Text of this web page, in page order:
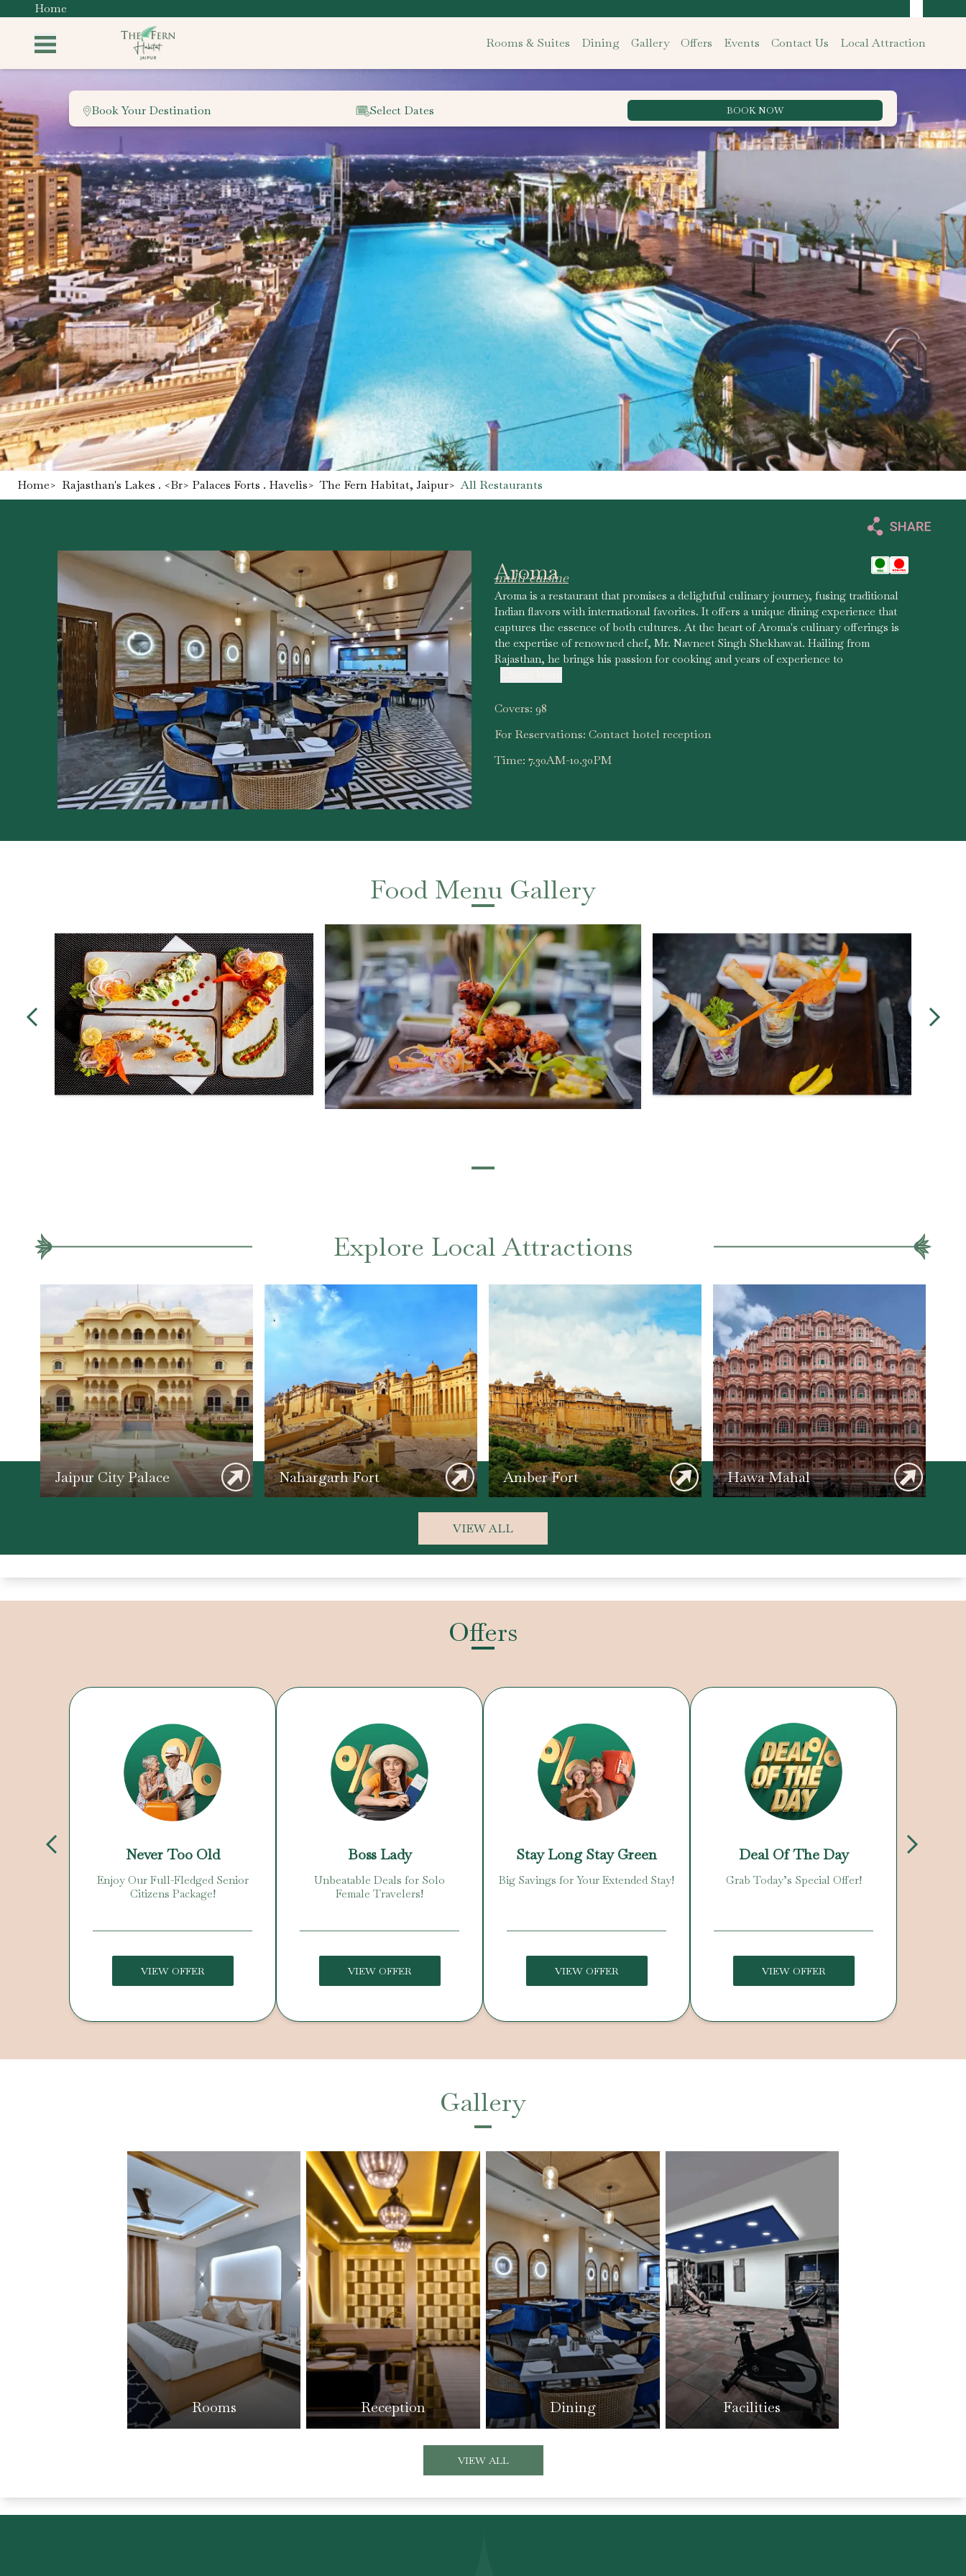
Home
Rooms & Suites Dining Gallery Offers Events Contact Us Local Attraction
Book Your Destination Select Dates BOOK NOW
Best Rate Guarantee
Home> Rajasthan's Lakes . <br> Palaces Forts . Havelis> The Fern Habitat, Jaipur> All Restaurants
Aroma
multi-cuisine
Aroma is a restaurant that promises a delightful culinary journey, fusing traditional
Indian flavors with international favorites. It offers a unique dining experience that
captures the essence of both cultures. At the heart of Aroma's culinary offerings is
the expertise of renowned chef, Mr. Navneet Singh Shekhawat. Hailing from
Rajasthan, he brings his passion for cooking and years of experience to
Covers: 98
For Reservations: Contact hotel reception
Time: 7.30AM-10.30PM
Food Menu Gallery
Explore Local Attractions
Jaipur City Palace Nahargarh Fort Amber Fort Hawa Mahal
VIEW ALL
Offers
Never Too Old
Enjoy Our Full-Fledged Senior
Citizens Package!
VIEW OFFER
Boss Lady
Unbeatable Deals for Solo
Female Travelers!
VIEW OFFER
Stay Long Stay Green
Big Savings for Your Extended Stay!
VIEW OFFER
Deal Of The Day
Grab Today’s Special Offer!
VIEW OFFER
Gallery
Rooms Reception Dining Facilities
VIEW ALL